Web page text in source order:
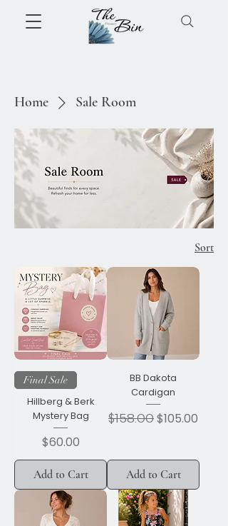
Home Sale Room
Sort
Final Sale
Hillberg & Berk
Mystery Bag
Price
$60.00
Add to Cart
BB Dakota
Cardigan
Regular Price
$158.00Sale Price
$105.00
Add to Cart